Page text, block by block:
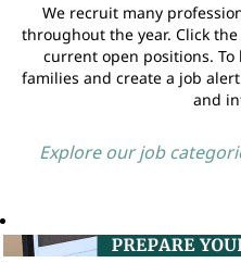
We recruit many
throughout the year. Click
current open positions.
families and create a job
and
Explore our job